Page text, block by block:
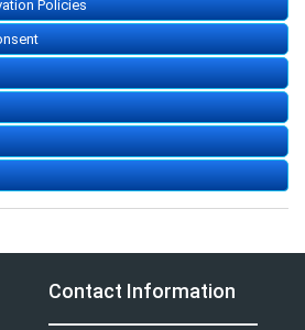
Policies
Contact Information